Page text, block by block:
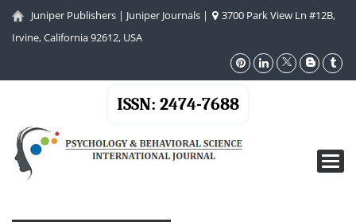
Juniper Publishers | Juniper Journals |
3700 Park View Ln #12B,
Irvine, California 92612, USA
ISSN: 2474-7688